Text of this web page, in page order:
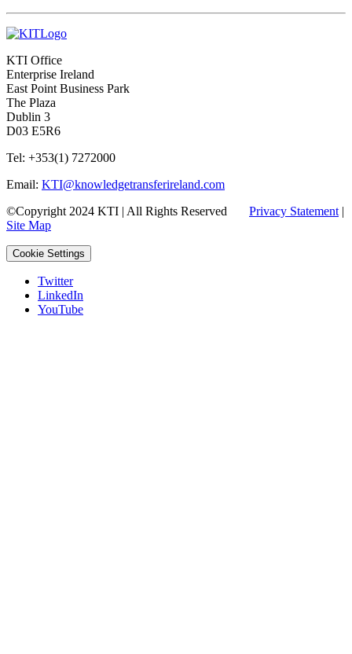
KTI Office
Enterprise Ireland
East Point Business Park
The Plaza
Dublin 3
D03 E5R6
Tel: +353(1) 7272000
Email: KTI@knowledgetransferireland.com
©Copyright 2024 KTI | All Rights Reserved Privacy Statement |
Site Map
Cookie Settings
Twitter
LinkedIn
YouTube